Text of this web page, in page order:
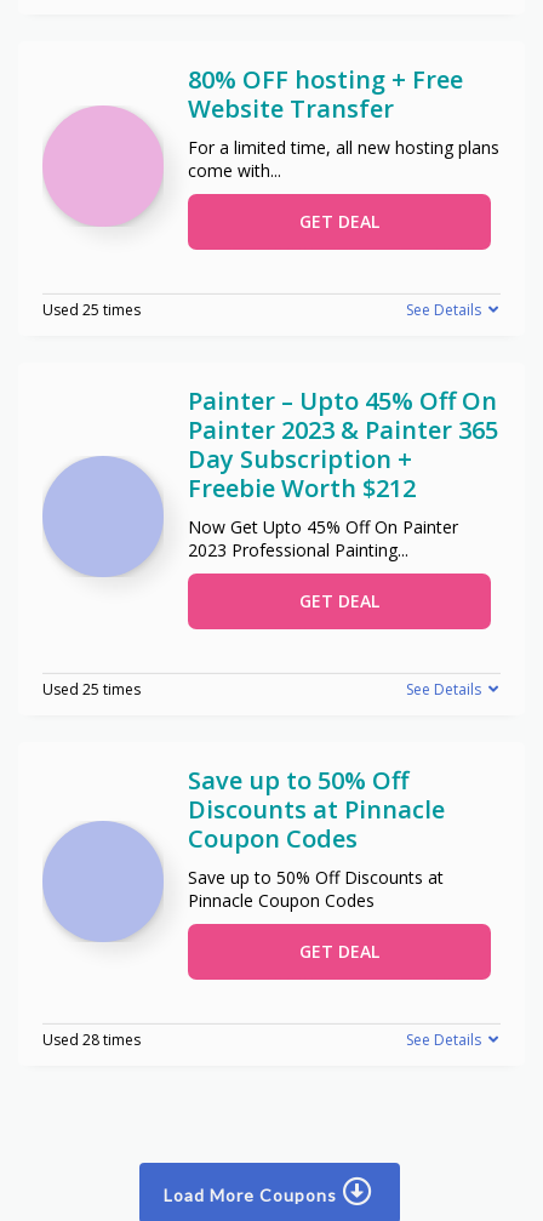
80% OFF hosting + Free
Website Transfer
For a limited time, all new hosting plans
come with...
GET DEAL
Used 25 times See Details
Painter – Upto 45% Off On
Painter 2023 & Painter 365
Day Subscription +
Freebie Worth $212
Now Get Upto 45% Off On Painter
2023 Professional Painting...
GET DEAL
Used 25 times See Details
Save up to 50% Off
Discounts at Pinnacle
Coupon Codes
Save up to 50% Off Discounts at
Pinnacle Coupon Codes
GET DEAL
Used 28 times See Details
Load More Coupons